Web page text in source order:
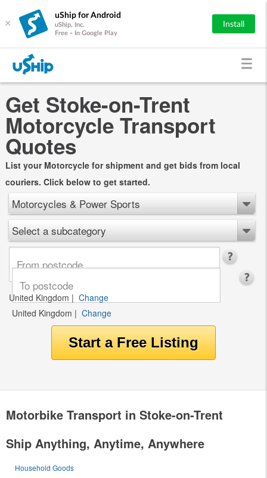
×
uShip for Android
uShip, Inc.
Free - In Google Play
Install
Get Stoke-on-Trent
Motorcycle Transport
Quotes
List your Motorcycle for shipment and get bids from local
couriers. Click below to get started.
Motorcycles & Power Sports
Select a subcategory
United Kingdom | Change
United Kingdom | Change
Motorbike Transport in Stoke-on-Trent
Ship Anything, Anytime, Anywhere
Household Goods